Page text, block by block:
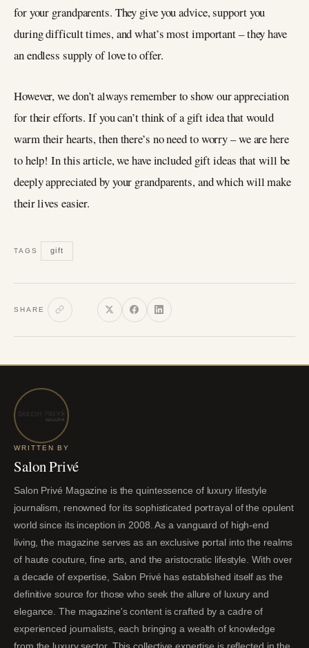
for your grandparents. They give you advice, support you
during difficult times, and what’s most important – they have
an endless supply of love to offer.
However, we don’t always remember to show our appreciation
for their efforts. If you can’t think of a gift idea that would
warm their hearts, then there’s no need to worry – we are here
to help! In this article, we have included gift ideas that will be
deeply appreciated by your grandparents, and which will make
their lives easier.
TAGS gift
SHARE
WRITTEN BY
Salon Privé
Salon Privé Magazine is the quintessence of luxury lifestyle
journalism, renowned for its sophisticated portrayal of the opulent
world since its inception in 2008. As a vanguard of high-end
living, the magazine serves as an exclusive portal into the realms
of haute couture, fine arts, and the aristocratic lifestyle. With over
a decade of expertise, Salon Privé has established itself as the
definitive source for those who seek the allure of luxury and
elegance. The magazine's content is crafted by a cadre of
experienced journalists, each bringing a wealth of knowledge
from the luxury sector. This collective expertise is reflected in the